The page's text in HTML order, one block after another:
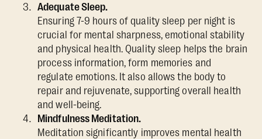
Adequate Sleep.
Ensuring 7-9 hours of quality sleep per night is
crucial for mental sharpness, emotional stability
and physical health. Quality sleep helps the brain
process information, form memories and
regulate emotions. It also allows the body to
repair and rejuvenate, supporting overall health
and well-being.
Mindfulness Meditation.
Meditation significantly improves mental health